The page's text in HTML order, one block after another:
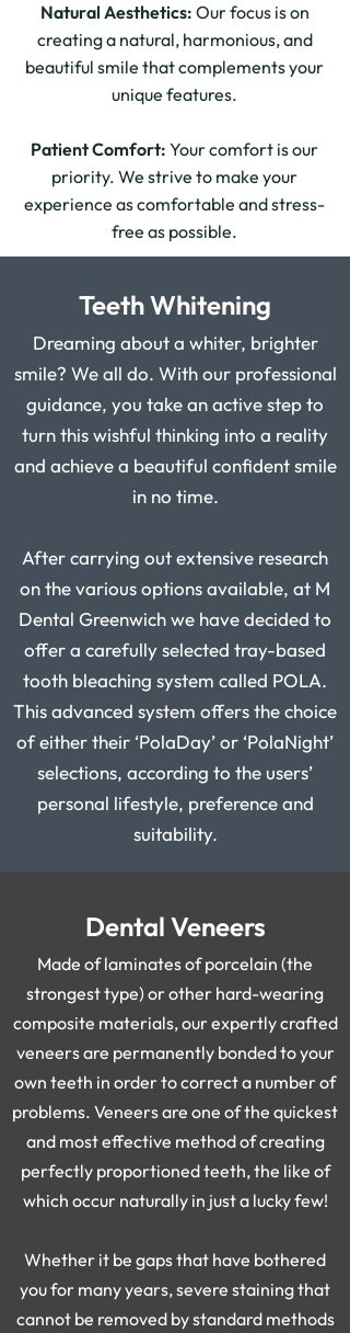
Natural Aesthetics: Our focus is on
creating a natural, harmonious, and
beautiful smile that complements your
unique features.
Patient Comfort: Your comfort is our
priority. We strive to make your
experience as comfortable and stress-
free as possible.
Teeth Whitening
Dreaming about a whiter, brighter
smile? We all do. With our professional
guidance, you take an active step to
turn this wishful thinking into a reality
and achieve a beautiful confident smile
in no time.
After carrying out extensive research
on the various options available, at M
Dental Greenwichwe have decided to
offer a carefully selected tray-based
tooth bleaching system called POLA.
This advanced system offers the choice
of either their ‘PolaDay’ or ‘PolaNight’
selections, according to the users’
personal lifestyle, preference and
suitability.
Dental Veneers
Made of laminates of porcelain (the
strongest type) or other hard-wearing
composite materials, our expertly crafted
veneers are permanently bonded to your
own teeth in order to correct a number of
problems. Veneers are one of the quickest
and most effective method of creating
perfectly proportioned teeth, the like of
which occur naturally in just a lucky few!
Whether it be gaps that have bothered
you for many years, severe staining that
cannot be removed by standard methods